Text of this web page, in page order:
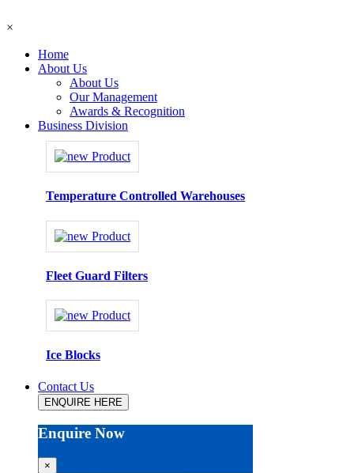
×
Home
About Us
About Us
Our Management
Awards & Recognition
Business Division
Temperature Controlled Warehouses
Fleet Guard Filters
Ice Blocks
Contact Us
ENQUIRE HERE
Enquire Now
×